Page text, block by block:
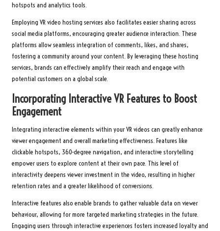
hotspots and analytics tools.
Employing VR video hosting services also facilitates easier sharing across
social media platforms, encouraging greater audience interaction. These
platforms allow seamless integration of comments, likes, and shares,
fostering a community around your content. By leveraging these hosting
services, brands can effectively amplify their reach and engage with
potential customers on a global scale.
Incorporating Interactive VR Features to Boost
Engagement
Integrating interactive elements within your VR videos can greatly enhance
viewer engagement and overall marketing effectiveness. Features like
clickable hotspots, 360-degree navigation, and interactive storytelling
empower users to explore content at their own pace. This level of
interactivity deepens viewer investment in the video, resulting in higher
retention rates and a greater likelihood of conversions.
Interactive features also enable brands to gather valuable data on viewer
behaviour, allowing for more targeted marketing strategies in the future.
Engaging users through interactive experiences fosters increased loyalty and